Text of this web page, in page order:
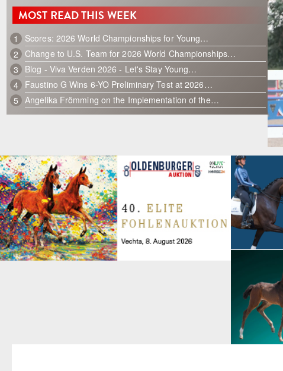
MOST READ THIS WEEK
1
Scores: 2026 World Championships for Young…
2
Change to U.S. Team for 2026 World Championships…
3
Blog - Viva Verden 2026 - Let's Stay Young…
4 Faustino G Wins 6-YO Preliminary Test at 2026…
5
Angelika Frömming on the Implementation of the…